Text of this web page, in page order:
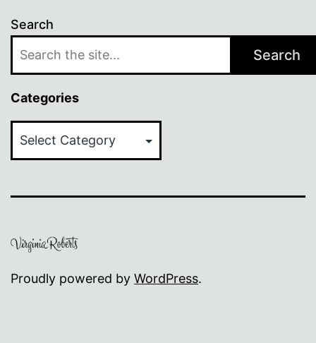
Search
Search
Categories
Proudly powered by WordPress.